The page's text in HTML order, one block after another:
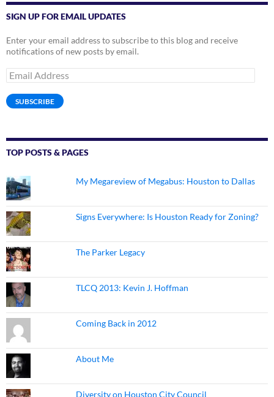
SIGN UP FOR EMAIL UPDATES
Enter your email address to subscribe to this blog and receive
notifications of new posts by email.
Email
Address
SUBSCRIBE
TOP POSTS & PAGES
My Megareview of Megabus: Houston to Dallas
Signs Everywhere: Is Houston Ready for Zoning?
The Parker Legacy
TLCQ 2013: Kevin J. Hoffman
Coming Back in 2012
About Me
Diversity on Houston City Council